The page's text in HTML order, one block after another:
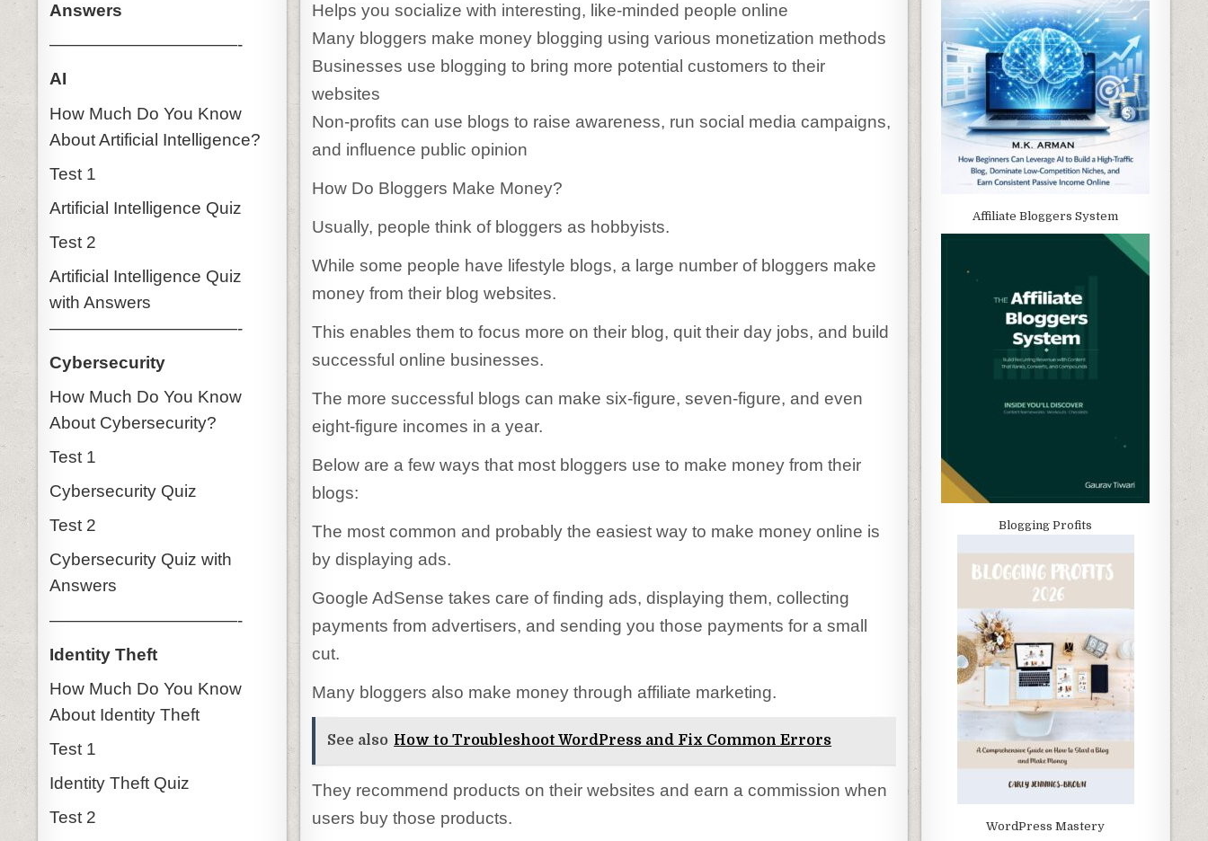
Helps you socialize with interesting, like-minded people online
Many bloggers make money blogging using various monetization methods
Businesses use blogging to bring more potential customers to their
websites
Non-profits can use blogs to raise awareness, run social media campaigns,
and influence public opinion
How Do Bloggers Make Money?
Usually, people think of bloggers as hobbyists.
While some people have lifestyle blogs, a large number of bloggers make
money from their blog websites.
This enables them to focus more on their blog, quit their day jobs, and build
successful online businesses.
The more successful blogs can make six-figure, seven-figure, and even
eight-figure incomes in a year.
Below are a few ways that most bloggers use to make money from their
blogs:
The most common and probably the easiest way to make money online is
by displaying ads.
Google AdSense takes care of finding ads, displaying them, collecting
payments from advertisers, and sending you those payments for a small
cut.
Many bloggers also make money through affiliate marketing.
See also How to Troubleshoot WordPress and Fix Common Errors
They recommend products on their websites and earn a commission when
users buy those products.
Answers
———————————-
AI
How Much Do You Know
About Artificial Intelligence?
Test 1
Artificial Intelligence Quiz
Test 2
Artificial Intelligence Quiz
with Answers
———————————-
Cybersecurity
How Much Do You Know
About Cybersecurity?
Test 1
Cybersecurity Quiz
Test 2
Cybersecurity Quiz with
Answers
———————————-
Identity Theft
How Much Do You Know
About Identity Theft
Test 1
Identity Theft Quiz
Test 2
Affiliate Bloggers System
Blogging Profits
WordPress Mastery